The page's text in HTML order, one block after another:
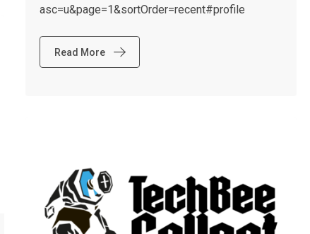
asc=u&page=1&sortOrder=recent#profile
Read More